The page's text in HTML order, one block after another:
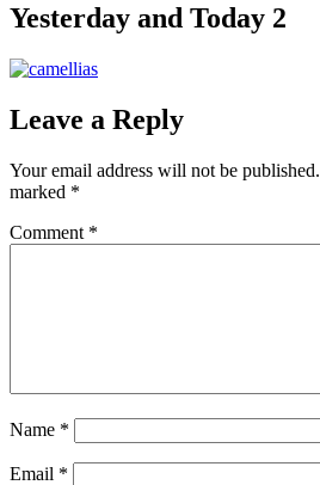
Yesterday and Today 2
Leave a Reply
Your email address will not be published.
marked *
Comment *
Name *
Email *